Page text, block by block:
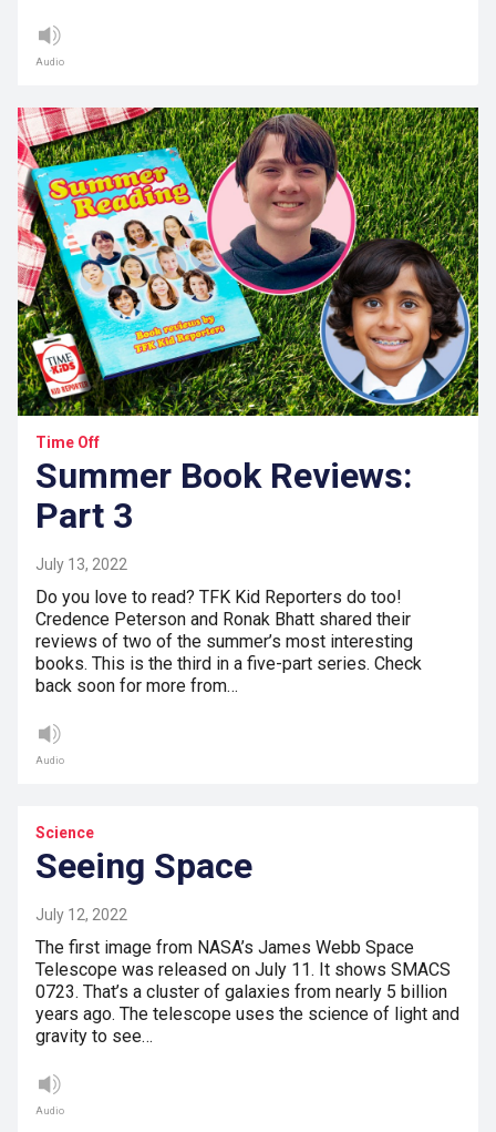
Audio
Time Off
Summer Book Reviews:
Part 3
July 13, 2022
Do you love to read? TFK Kid Reporters do too!
Credence Peterson and Ronak Bhatt shared their
reviews of two of the summer’s most interesting
books. This is the third in a five-part series. Check
back soon for more from…
Audio
Science
Seeing Space
July 12, 2022
The first image from NASA’s James Webb Space
Telescope was released on July 11. It shows SMACS
0723. That’s a cluster of galaxies from nearly 5 billion
years ago. The telescope uses the science of light and
gravity to see…
Audio